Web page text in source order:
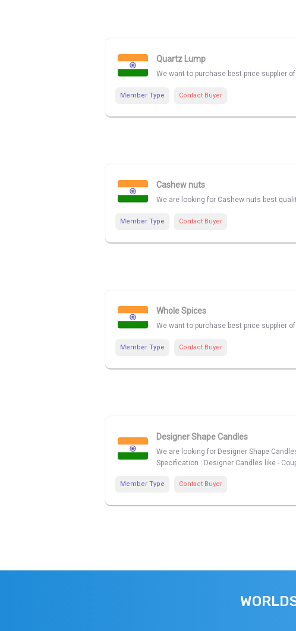
Quartz Lump
We want to purchase best price supplier
Member Type Contact Buyer
Cashew nuts
We are looking for Cashew nuts best
Member Type Contact Buyer
Whole Spices
We want to purchase best price supplier
Member Type Contact Buyer
Designer Shape Candles
We are looking for Designer Shape
Specification : Designer Candles like -
Member Type Contact Buyer